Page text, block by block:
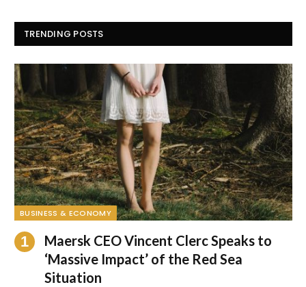
TRENDING POSTS
BUSINESS & ECONOMY
Maersk CEO Vincent Clerc Speaks to
‘Massive Impact’ of the Red Sea
Situation